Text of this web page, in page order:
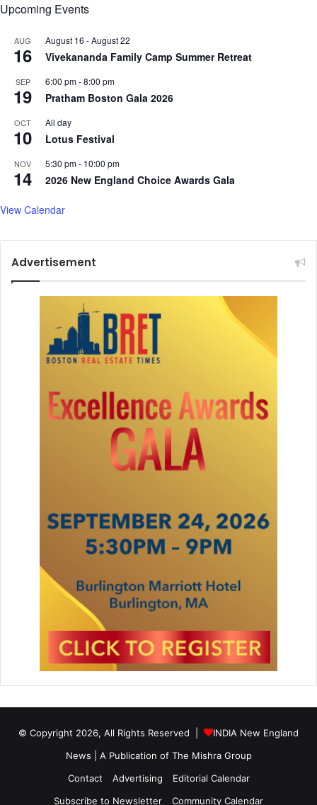
Upcoming Events
AUG
16
August 16 -August 22
Vivekananda Family Camp Summer Retreat
SEP
19
6:00 pm-8:00 pm
Pratham Boston Gala 2026
OCT
10
All day
Lotus Festival
NOV
14
5:30 pm- 10:00 pm
2026 New England Choice Awards Gala
View Calendar
Advertisement
© Copyright 2026, All Rights Reserved |
INDIA New England
News | A Publication of The Mishra Group
Contact
Advertising
Editorial Calendar
Subscribe to Newsletter
Community Calendar